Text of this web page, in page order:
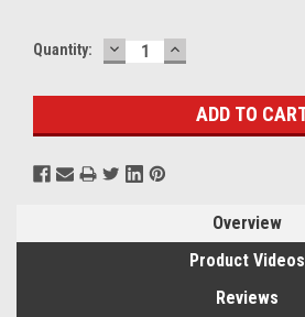
Current
Quantity: DECREASE
QUANTITY:
INCREASE
QUANTITY:
Overview
Product Videos
Reviews